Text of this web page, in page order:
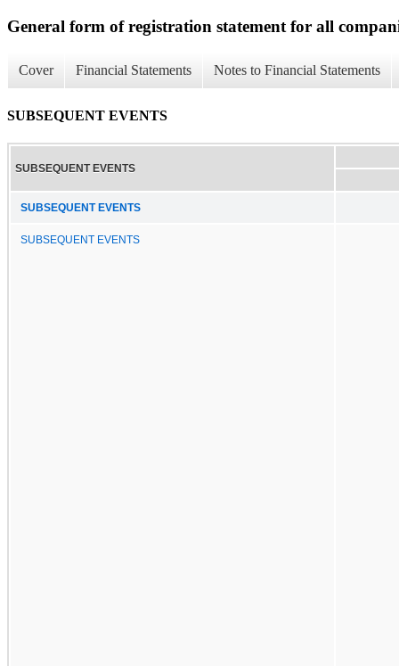
General form of registration statement for all
Cover Financial Statements Notes to Financial Statements
SUBSEQUENT EVENTS
SUBSEQUENT EVENTS
SUBSEQUENT EVENTS
SUBSEQUENT EVENTS